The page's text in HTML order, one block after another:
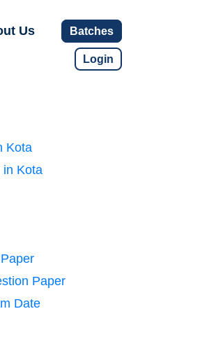
Us Batches
Login
Kota
in Kota
Paper
Date